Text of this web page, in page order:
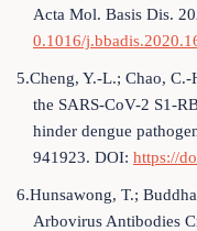
Acta Mol. Basis Dis.
0.1016/
5.Cheng, Y.-L.; Chao,
the SARS-CoV-2 S1-
hinder dengue
941923. DOI: https://
6.Hunsawong, T.;
Arbovirus Antibodies